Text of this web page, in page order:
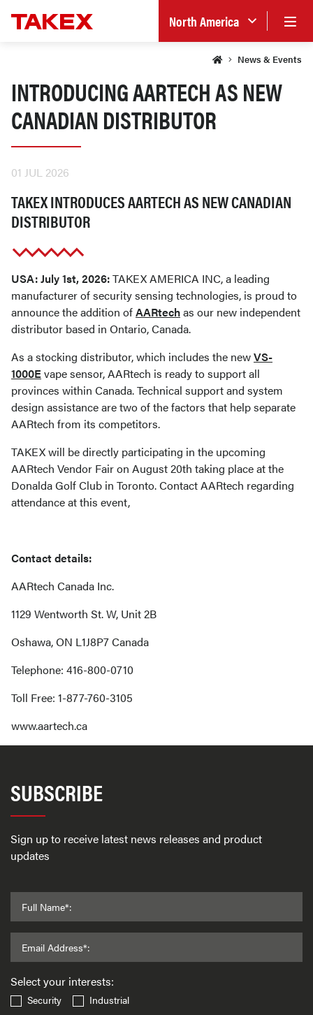
North America
News & Events
INTRODUCING AARTECH AS NEW
CANADIAN DISTRIBUTOR
01 JUL 2026
TAKEX INTRODUCES AARTECH AS NEW CANADIAN
DISTRIBUTOR
USA: July 1st, 2026:TAKEX AMERICA INC, a leading
manufacturer of security sensing technologies, is proud to
announce the addition ofAARtechas our new independent
distributor based in Ontario, Canada.
As a stocking distributor, which includes the newVS-
1000Evape sensor, AARtech is ready to support all
provinces within Canada. Technical support and system
design assistance are two of the factors that help separate
AARtech from its competitors.
TAKEX will be directly participating in the upcoming
AARtech Vendor Fair on August 20th taking place at the
Donalda Golf Club in Toronto. Contact AARtech regarding
attendance at this event,
Contact details:
AARtech Canada Inc.
1129 Wentworth St. W, Unit 2B
Oshawa, ON L1J8P7 Canada
Telephone: 416-800-0710
Toll Free: 1-877-760-3105
www.aartech.ca
SUBSCRIBE
Sign up to receive latest news releases and product
updates
Full Name*:
Email Address*:
Select your interests:
Security
Industrial